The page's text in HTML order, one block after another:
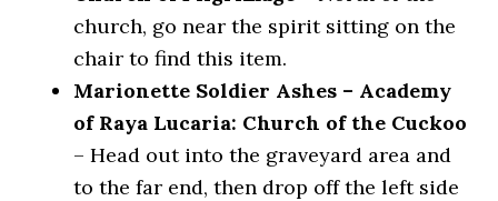
church, go near the spirit sitting on the
chair to find this item.
Marionette Soldier Ashes – Academy
of Raya Lucaria: Church of the Cuckoo
– Head out into the graveyard area and
to the far end, then drop off the left side